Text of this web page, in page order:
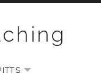
EXPAND SUBMENU